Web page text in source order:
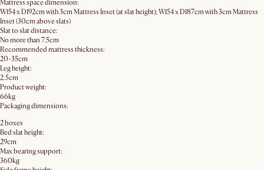
Mattress space dimension:
W154 x D192cm with 3cm Mattress Inset (at slat height); W154 x D187cm with 3cm Mattress
Inset (30cm above slats)
Slat to slat distance:
No more than 7.5cm
Recommended mattress thickness:
20-35cm
Leg height:
2.5cm
Product weight:
66kg
Packaging dimensions:
2 boxes
Bed slat height:
29cm
Max bearing support:
360kg